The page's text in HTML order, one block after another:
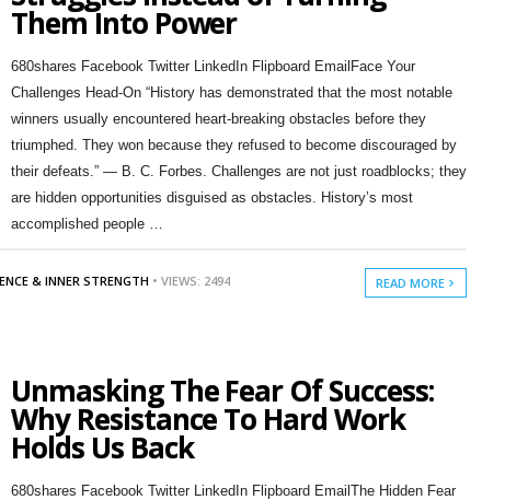
Them Into Power
680shares Facebook Twitter LinkedIn Flipboard EmailFace Your
Challenges Head-On “History has demonstrated that the most notable
winners usually encountered heart-breaking obstacles before they
triumphed. They won because they refused to become discouraged by
their defeats.” — B. C. Forbes. Challenges are not just roadblocks; they
are hidden opportunities disguised as obstacles. History’s most
accomplished people …
& INNER STRENGTH • VIEWS: 2494 READ MORE
Unmasking The Fear Of Success:
Why Resistance To Hard Work
Holds Us Back
680shares Facebook Twitter LinkedIn Flipboard EmailThe Hidden Fear